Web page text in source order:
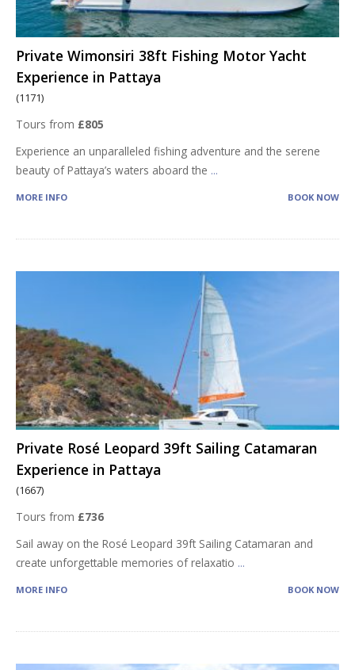
Private Wimonsiri 38ft Fishing Motor Yacht
Experience in Pattaya
(1171)
Tours from £805
Experience an unparalleled fishing adventure and the serene
beauty of Pattaya’s waters aboard the ...
MORE INFO BOOK NOW
Private Rosé Leopard 39ft Sailing Catamaran
Experience in Pattaya
(1667)
Tours from £736
Sail away on the Rosé Leopard 39ft Sailing Catamaran and
create unforgettable memories of relaxatio ...
MORE INFO BOOK NOW